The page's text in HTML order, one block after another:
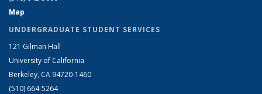
Map
UNDERGRADUATE STUDENT SERVICES
121 Gilman Hall
University of California
Berkeley, CA 94720-1460
(510) 664-5264